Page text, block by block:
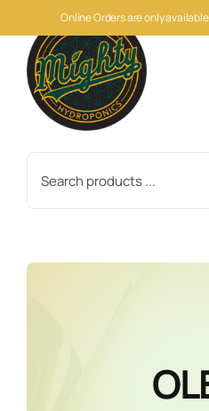
Online Orders are only
to
content
for: